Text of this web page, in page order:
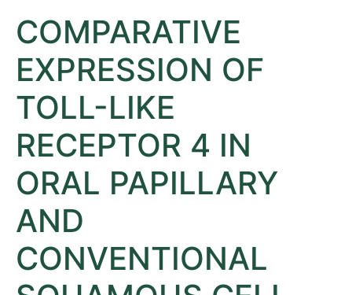
COMPARATIVE
EXPRESSION OF
TOLL-LIKE
RECEPTOR 4 IN
ORAL PAPILLARY
AND
CONVENTIONAL